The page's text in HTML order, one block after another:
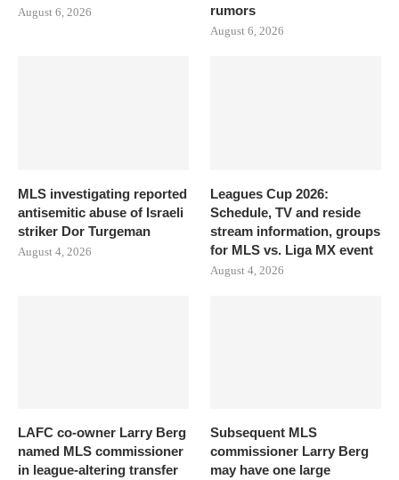
August 6, 2026
rumors
August 6, 2026
MLS investigating reported
antisemitic abuse of Israeli
striker Dor Turgeman
August 4, 2026
Leagues Cup 2026:
Schedule, TV and reside
stream information, groups
for MLS vs. Liga MX event
August 4, 2026
LAFC co-owner Larry Berg
named MLS commissioner
in league-altering transfer
Subsequent MLS
commissioner Larry Berg
may have one large